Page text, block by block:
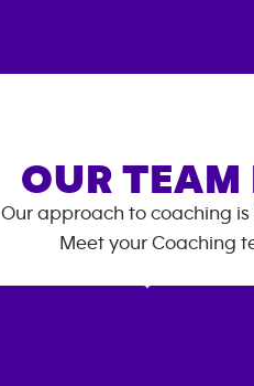
OUR TEAM
Our approach to coaching
Meet your Coaching